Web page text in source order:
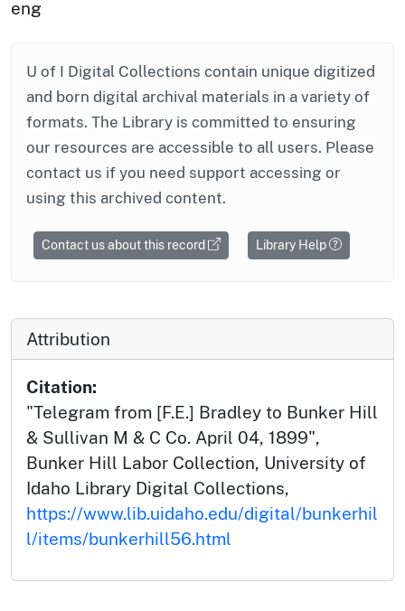
eng
U of I Digital Collections contain unique digitized
and born digital archival materials in a variety of
formats. The Library is committed to ensuring
our resources are accessible to all users. Please
contact us if you need support accessing or
using this archived content.
Contact us about this record Library Help
Attribution
Citation:
"Telegram from [F.E.] Bradley to Bunker Hill
& Sullivan M & C Co. April 04, 1899",
Bunker Hill Labor Collection, University of
Idaho Library Digital Collections,
https://www.lib.uidaho.edu/digital/bunkerhil
l/items/bunkerhill56.html